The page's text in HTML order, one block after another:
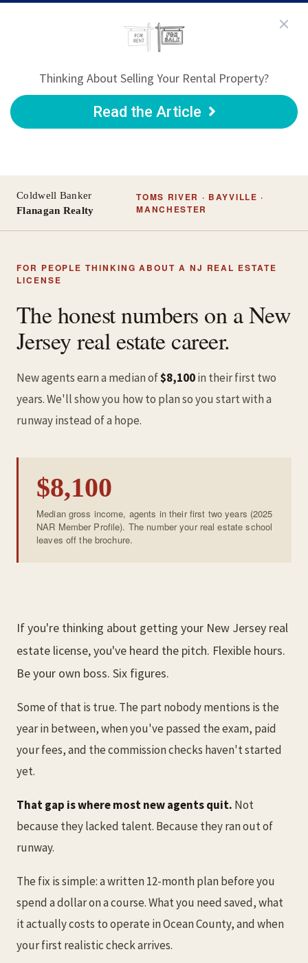
Thinking About Selling Your Rental Property?
Read the Article
Coldwell Banker
Flanagan Realty
TOMS RIVER · BAYVILLE ·
MANCHESTER
FOR PEOPLE THINKING ABOUT A NJ REAL ESTATE
LICENSE
The honest numbers on a New
Jersey real estate career.
New agents earn a median of$8,100in their first two
years. We'll show you how to plan so you start with a
runway instead of a hope.
$8,100
Median gross income, agents in their first two years (2025
NAR Member Profile). The number your real estate school
leaves off the brochure.
If you're thinking about getting your New Jersey real
estate license, you've heard the pitch. Flexible hours.
Be your own boss. Six figures.
Some of that is true. The part nobody mentions is the
year in between, when you've passed the exam, paid
your fees, and the commission checks haven't started
yet.
That gap is where most new agents quit. Not
because they lacked talent. Because they ran out of
runway.
The fix is simple: a written 12-month plan before you
spend a dollar on a course. What you need saved, what
it actually costs to operate in Ocean County, and when
your first realistic check arrives.